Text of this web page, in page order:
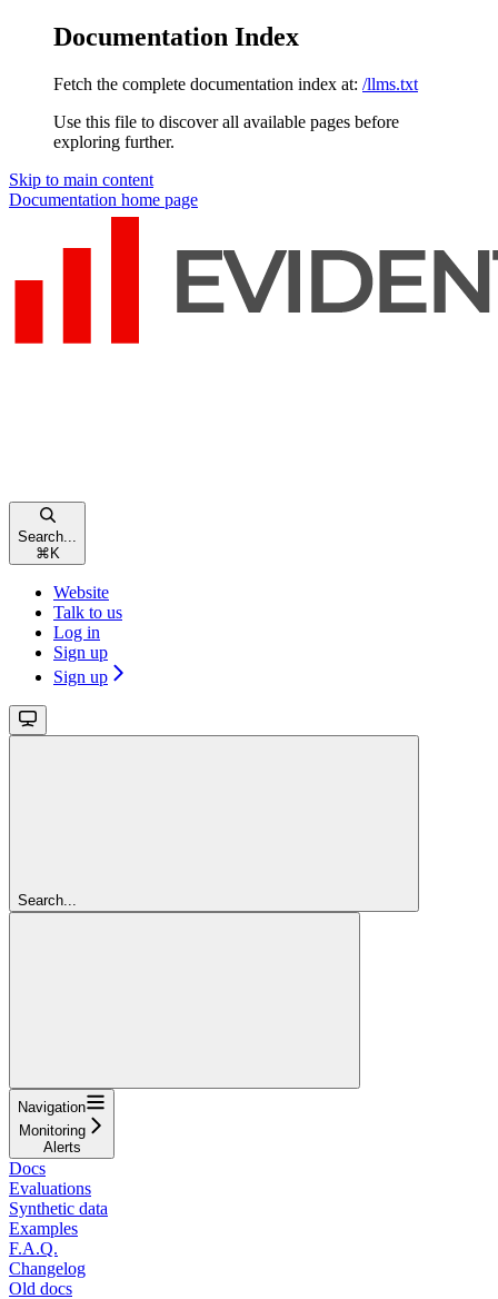
Documentation Index
Fetch the complete documentation index at: /llms.txt
Use this file to discover all available pages before
exploring further.
Skip to main content
Documentation home page
Search...
⌘ K
Website
Talk to us
Log in
Sign up
Sign up
Search...
Navigation
Monitoring
Alerts
Docs
Evaluations
Synthetic data
Examples
F.A.Q.
Changelog
Old docs